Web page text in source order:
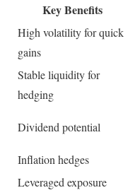
Key Benefits
High volatility for quick
gains
Stable liquidity for
hedging
Dividend potential
Inflation hedges
Leveraged exposure